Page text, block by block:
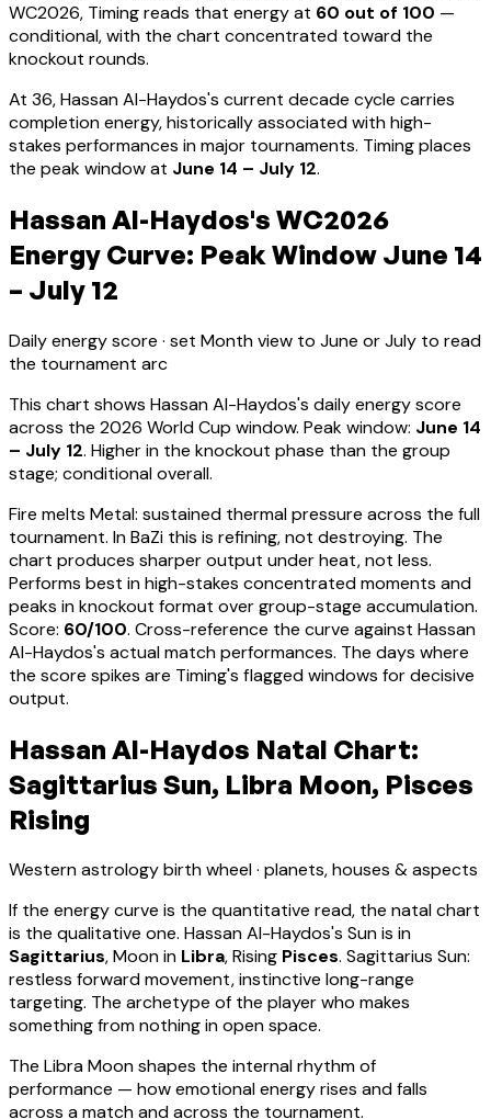
WC2026, Timing reads that energy at 60 out of 100 —
conditional, with the chart concentrated toward the
knockout rounds.
At 36,Hassan Al-Haydos's current decade cycle carries
completion energy, historically associated with high-
stakes performances in major tournaments. Timing places
the peak window at June 14 – July 12.
Hassan Al-Haydos's WC2026
Energy Curve: Peak Window June 14
– July 12
Daily energy score · set Month view to June or July to read
the tournament arc
This chart shows Hassan Al-Haydos's daily energy score
across the 2026 World Cup window. Peak window: June 14
– July 12. Higher in the knockout phase than the group
stage; conditional overall.
Fire melts Metal: sustained thermal pressure across the full
tournament. In BaZi this is refining, not destroying. The
chart produces sharper output under heat, not less.
Performs best in high-stakes concentrated moments and
peaks in knockout format over group-stage accumulation.
Score: 60/100. Cross-reference the curve against Hassan
Al-Haydos's actual match performances. The days where
the score spikes are Timing's flagged windows for decisive
output.
Hassan Al-Haydos Natal Chart:
Sagittarius Sun, Libra Moon, Pisces
Rising
Western astrology birth wheel · planets, houses & aspects
If the energy curve is the quantitative read, the natal chart
is the qualitative one. Hassan Al-Haydos's Sun is in
Sagittarius, Moon in Libra, Rising Pisces. Sagittarius Sun:
restless forward movement, instinctive long-range
targeting. The archetype of the player who makes
something from nothing in open space.
The Libra Moon shapes the internal rhythm of
performance — how emotional energy rises and falls
across a match and across the tournament.